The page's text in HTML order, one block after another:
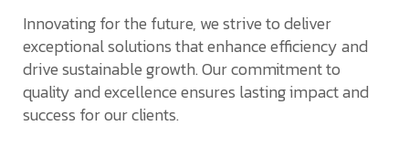
Innovating for the future, we strive to deliver
exceptional solutions that enhance efficiency and
drive sustainable growth. Our commitment to
quality and excellence ensures lasting impact and
success for our clients.